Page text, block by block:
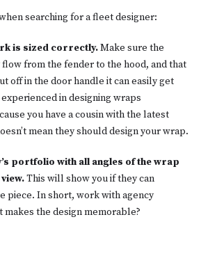
searching for a fleet designer:
is sized correctly.Make sure the
from the fender to the hood, and that
off in the door handle it can easily get
in designing wraps
you have a cousin with the latest
mean they should design your wrap.
portfolio with all angles of the wrap
This will show you if they can
piece. In short, work with agency
the design memorable?